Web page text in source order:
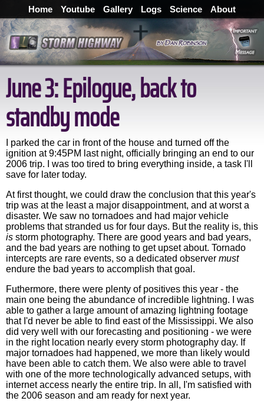
Home Youtube Gallery Logs Science About
June 3: Epilogue, back to
standby mode
I parked the car in front of the house and turned off the
ignition at 9:45PM last night, officially bringing an end to our
2006 trip. I was too tired to bring everything inside, a task I'll
save for later today.
At first thought, we could draw the conclusion that this year's
trip was at the least a major disappointment, and at worst a
disaster. We saw no tornadoes and had major vehicle
problems that stranded us for four days. But the reality is, this
is storm photography. There are good years and bad years,
and the bad years are nothing to get upset about. Tornado
intercepts are rare events, so a dedicated observer must
endure the bad years to accomplish that goal.
Futhermore, there were plenty of positives this year - the
main one being the abundance of incredible lightning. I was
able to gather a large amount of amazing lightning footage
that I'd never be able to find east of the Mississippi. We also
did very well with our forecasting and positioning - we were
in the right location nearly every storm photography day. If
major tornadoes had happened, we more than likely would
have been able to catch them. We also were able to travel
with one of the more technologically advanced setups, with
internet access nearly the entire trip. In all, I'm satisfied with
the 2006 season and am ready for next year.